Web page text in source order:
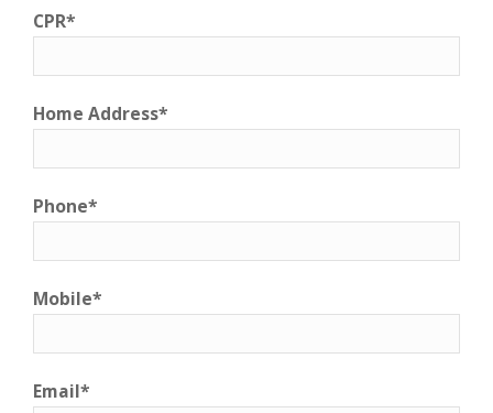
CPR*
Home Address*
Phone*
Mobile*
Email*